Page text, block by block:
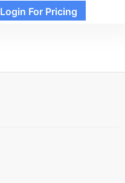
Login For Pricing